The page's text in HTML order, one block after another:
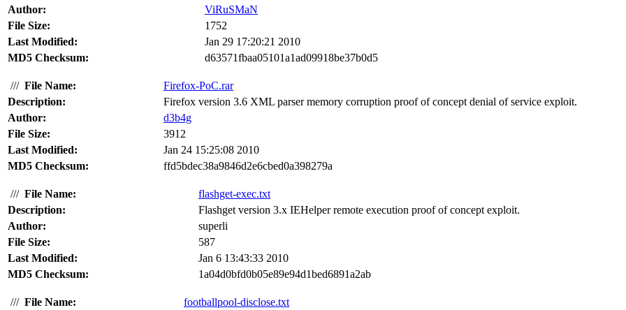
Author:
ViRuSMaN
File Size:
1752
Last Modified:
Jan 29 17:20:21 2010
MD5 Checksum:
d63571fbaa05101a1ad09918be37b0d5
/// File Name:
Firefox-PoC.rar
Description:
Firefox version 3.6 XML parser memory corruption proof of concept denial of service exploit.
Author:
d3b4g
File Size:
3912
Last Modified:
Jan 24 15:25:08 2010
MD5 Checksum:
ffd5bdec38a9846d2e6cbed0a398279a
/// File Name:
flashget-exec.txt
Description:
Flashget version 3.x IEHelper remote execution proof of concept exploit.
Author:
superli
File Size:
587
Last Modified:
Jan 6 13:43:33 2010
MD5 Checksum:
1a04d0bfd0b05e89e94d1bed6891a2ab
/// File Name:
footballpool-disclose.txt